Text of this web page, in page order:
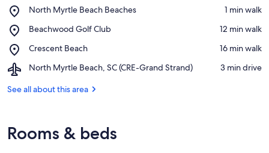
North Myrtle Beach Beaches
Place,
Myrtle
Beaches
‪1 min walk‬
Beachwood Golf Club
Place,
Golf
‪12 min walk‬
Crescent Beach
Place,
Beach
‪16 min walk‬
North Myrtle Beach, SC (CRE-Grand Strand)
Airport,
Myrtle
Grand
Strand)
‪3 min drive‬
See all about this area
Rooms & beds